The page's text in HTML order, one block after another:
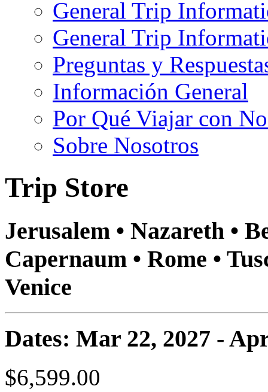
General Trip
General Trip
Preguntas y
Información General
Por Qué Viajar con
Sobre Nosotros
Trip Store
Jerusalem • Nazareth •
Capernaum • Rome •
Venice
Dates: Mar 22, 2027 -
$6,599.00